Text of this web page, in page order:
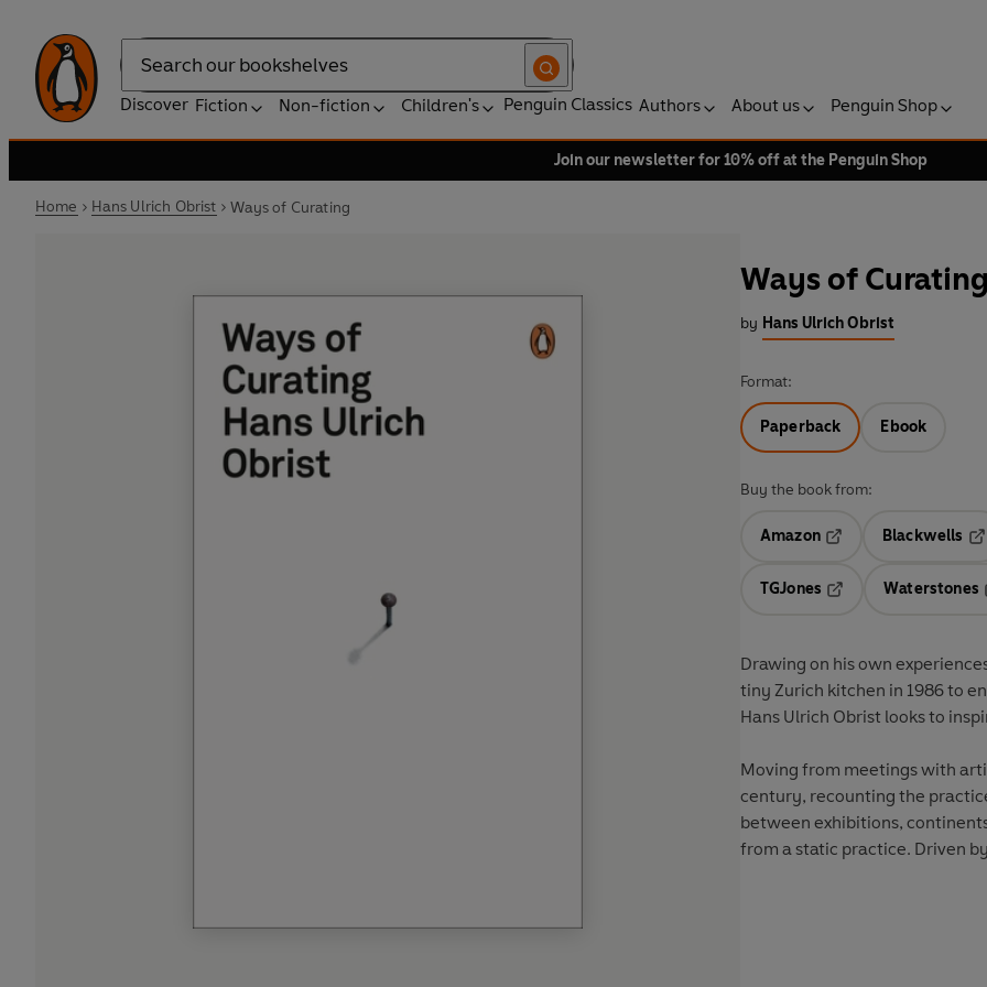
Search
Discover Fiction Non-fiction Children's Penguin Classics Authors About us Penguin Shop
Join our newsletter for 10% off at the Penguin Shop
Home Hans Ulrich Obrist Ways of Curating
Ways of Curating
by Hans Ulrich Obrist
Format:
Paperback Ebook
Buy the book from:
Amazon
Blackwells
TGJones
Waterstones
Drawing on his own
tiny Zurich kitchen in 1986 to
Hans Ulrich Obrist looks to
Moving from meetings with
century, recounting the
between exhibitions,
from a static practice. Driven